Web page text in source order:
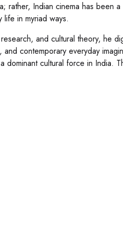
rather, Indian cinema has been a
in myriad ways.
and cultural theory, he
contemporary everyday
cultural force in India.